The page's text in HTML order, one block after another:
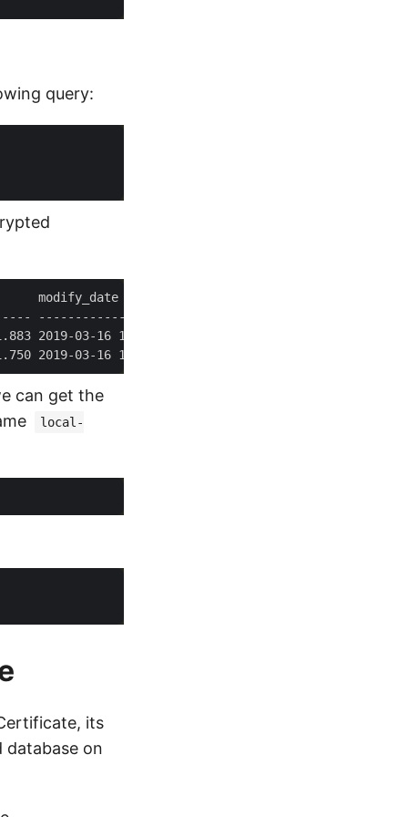
query:
2019-03-16 12:11:41.883 1900-01-01
2019-03-16 12:11:41.750 2019-03-16
can get the
local-
its
on